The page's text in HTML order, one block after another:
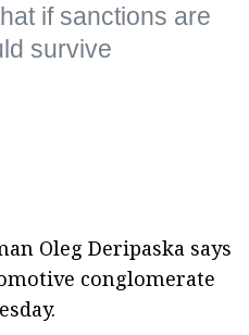
if sanctions are
survive
Oleg Deripaska says
conglomerate